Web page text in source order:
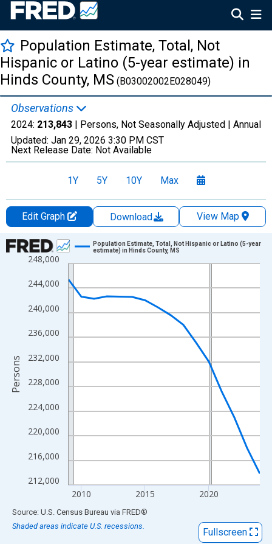
Population Estimate, Total, Not
Hispanic or Latino (5-year estimate) in
Hinds County, MS (B03002002E028049)
Observations
2024: 213,843 | Persons, Not Seasonally Adjusted | Annual
Updated: Jan 29, 2026 3:30 PM CST
Next Release Date: Not Available
1Y 5Y 10Y Max
Edit Graph Download
View Map
Chart
Line chart with 16 data points.
View as data table, Chart
The chart has 1 X axis displaying xAxis. Data ranges from
The chart has 2 Y axes displaying Persons and yAxisRight.
212,000
216,000
220,000
224,000
228,000
232,000
236,000
240,000
244,000
248,000
2010 2015 2020
Population Estimate, Total, Not Hispanic or Latino (5-year
estimate) in Hinds County, MS
Persons
End of interactive chart.
Source: U.S. Census Bureau via FRED®
Shaded areas indicate U.S. recessions.
Fullscreen